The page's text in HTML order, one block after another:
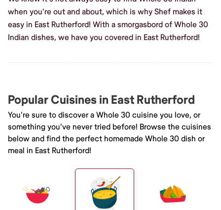
when you're out and about, which is why Shef makes it
easy in East Rutherford! With a smorgasbord of Whole 30
Indian dishes, we have you covered in East Rutherford!
Popular Cuisines in East Rutherford
You're sure to discover a Whole 30 cuisine you love, or
something you've never tried before! Browse the cuisines
below and find the perfect homemade Whole 30 dish or
meal in East Rutherford!